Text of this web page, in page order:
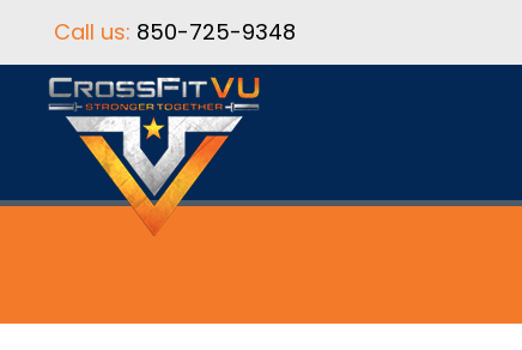
Call us: 850-725-9348